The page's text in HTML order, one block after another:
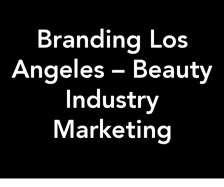
Branding Los
Angeles – Beauty
Industry
Marketing